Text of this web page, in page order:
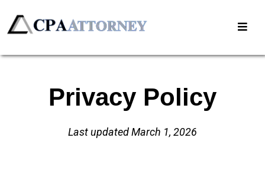
Privacy Policy
Last updated March 1, 2026